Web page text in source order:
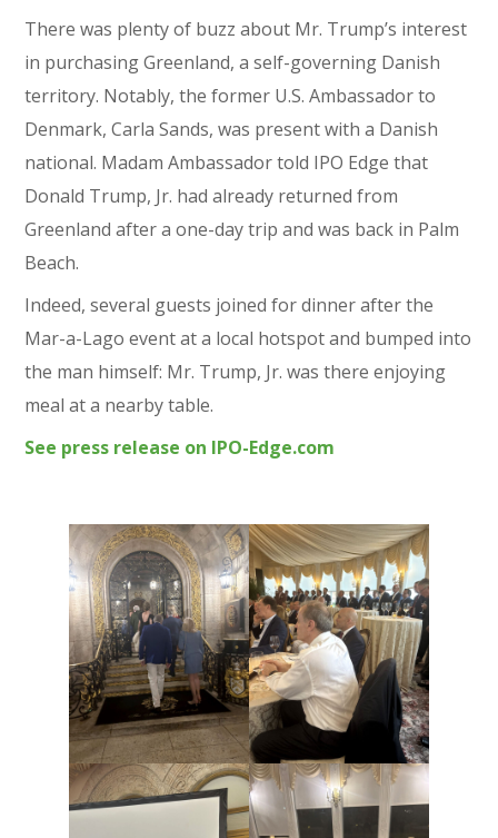
There was plenty of buzz about Mr. Trump’s interest
in purchasing Greenland, a self-governing Danish
territory. Notably, the former U.S. Ambassador to
Denmark, Carla Sands, was present with a Danish
national. Madam Ambassador told IPO Edge that
Donald Trump, Jr. had already returned from
Greenland after a one-day trip and was back in Palm
Beach.
Indeed, several guests joined for dinner after the
Mar-a-Lago event at a local hotspot and bumped into
the man himself: Mr. Trump, Jr. was there enjoying
meal at a nearby table.
See press release on IPO-Edge.com